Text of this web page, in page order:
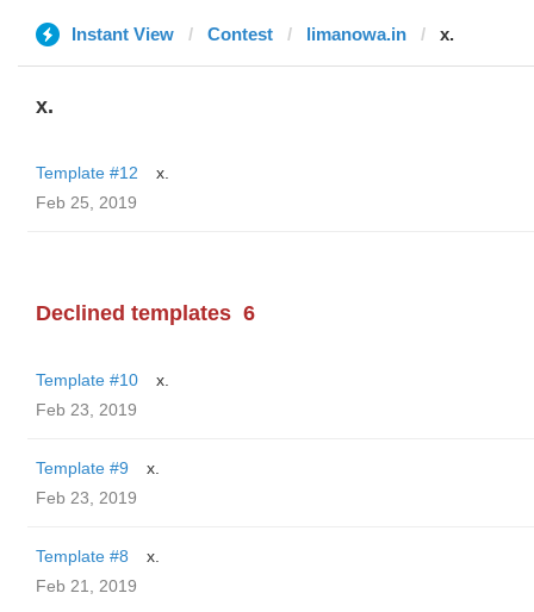
Instant View Contest limanowa.in x.
x.
Template #12
x.
Feb 25, 2019
Declined templates 6
Template #10
x.
Feb 23, 2019
Template #9
x.
Feb 23, 2019
Template #8
x.
Feb 21, 2019